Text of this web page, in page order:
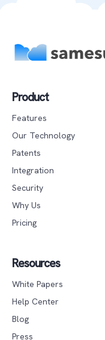
Product
Features
Our Technology
Patents
Integration
Security
Why Us
Pricing
Resources
White Papers
Help Center
Blog
Press